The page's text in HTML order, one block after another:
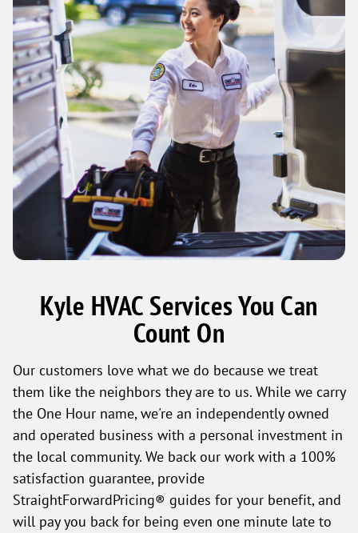
Kyle HVAC Services You Can
Count On
Our customers love what we do because we treat
them like the neighbors they are to us. While we carry
the One Hour name, we're an independently owned
and operated business with a personal investment in
the local community. We back our work with a 100%
satisfaction guarantee, provide
StraightForwardPricing® guides for your benefit, and
will pay you back for being even one minute late to